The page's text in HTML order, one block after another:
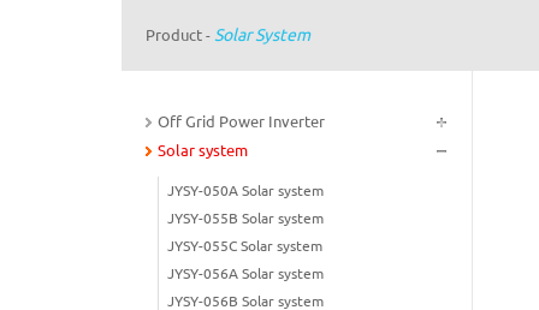
Product - Solar System
Off Grid Power Inverter
Solar system
JYSY-050A Solar system
JYSY-055B Solar system
JYSY-055C Solar system
JYSY-056A Solar system
JYSY-056B Solar system